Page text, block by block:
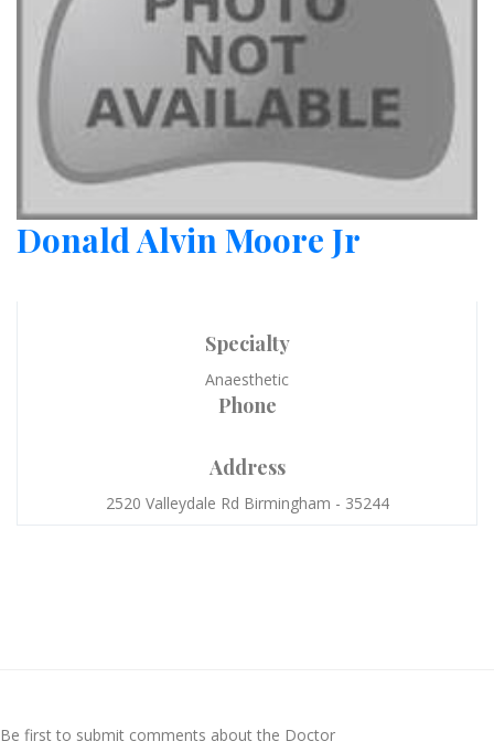
Donald Alvin Moore Jr
Specialty
Anaesthetic
Phone
Address
2520 Valleydale Rd Birmingham - 35244
Be first to submit comments about the Doctor